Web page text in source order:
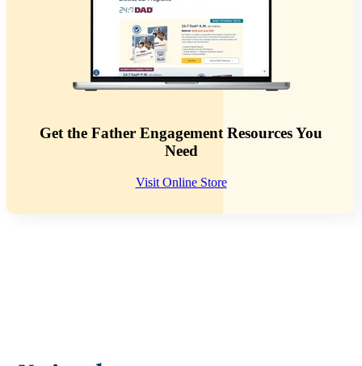
Get the Father Engagement Resources You
Need
Visit Online Store